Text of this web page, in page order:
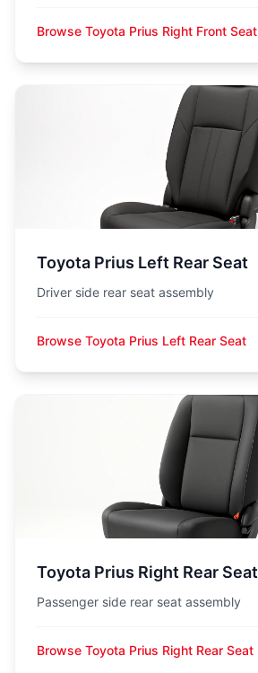
Browse Toyota Prius Right Front Seat
Toyota Prius Left Rear Seat
Driver side rear seat assembly
Browse Toyota Prius Left Rear Seat
Toyota Prius Right Rear Seat
Passenger side rear seat assembly
Browse Toyota Prius Right Rear Seat